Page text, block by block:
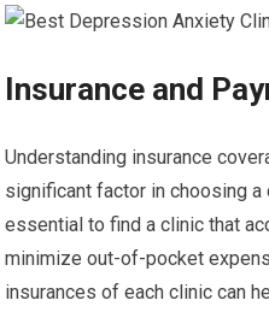
Insurance and
Understanding insurance
significant factor in choosing
essential to find a clinic that
minimize out-of-pocket
insurances of each clinic can